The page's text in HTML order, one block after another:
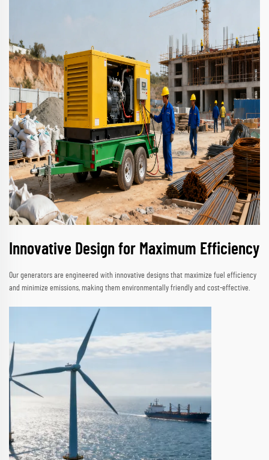
Innovative Design for Maximum Efficiency
Our generators are engineered with innovative designs that maximize fuel efficiency
and minimize emissions, making them environmentally friendly and cost-effective.